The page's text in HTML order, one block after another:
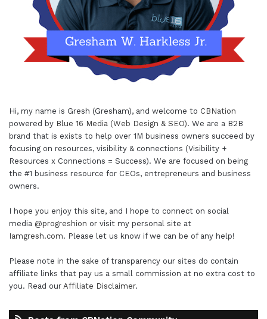
Hi, my name is Gresh (Gresham), and welcome to CBNation
powered by Blue 16 Media (Web Design & SEO). We are a B2B
brand that is exists to help over 1M business owners succeed by
focusing on resources, visibility & connections (Visibility +
Resources x Connections = Success). We are focused on being
the #1 business resource for CEOs, entrepreneurs and business
owners.
I hope you enjoy this site, and I hope to connect on social
media @progreshion or visit my personal site at
Iamgresh.com. Please let us know if we can be of any help!
Please note in the sake of transparency our sites do contain
affiliate links that pay us a small commission at no extra cost to
you. Read our Affiliate Disclaimer.